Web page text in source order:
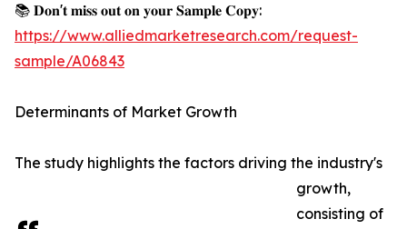
📚 𝐃𝐨𝐧'𝐭 𝐦𝐢𝐬𝐬 𝐨𝐮𝐭 𝐨𝐧 𝐲𝐨𝐮𝐫 𝐒𝐚𝐦𝐩𝐥𝐞 𝐂𝐨𝐩𝐲:
https://www.alliedmarketresearch.com/request-
sample/A06843
Determinants of Market Growth
The study highlights the factors driving the industry's
growth,
consisting of